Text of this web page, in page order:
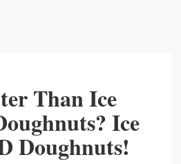
Than Ice
Ice
Doughnuts!